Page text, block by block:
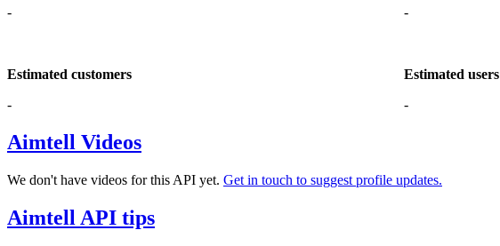
- -
Estimated customers
-
Estimated users
-
Aimtell Videos
We don't have videos for this API yet. Get in touch to suggest profile updates.
Aimtell API tips